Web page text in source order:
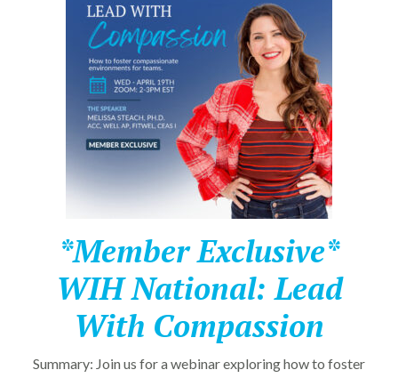
*Member Exclusive*
WIH National: Lead
With Compassion
Summary: Join us for a webinar exploring how to foster